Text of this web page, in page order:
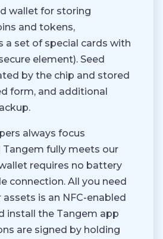
wallet for storing
and tokens,
a set of special cards with
element). Seed
by the chip and stored
form, and additional
always focus
Tangem fully meets our
requires no battery
connection. All you need
is an NFC-enabled
install the Tangem app
are signed by holding